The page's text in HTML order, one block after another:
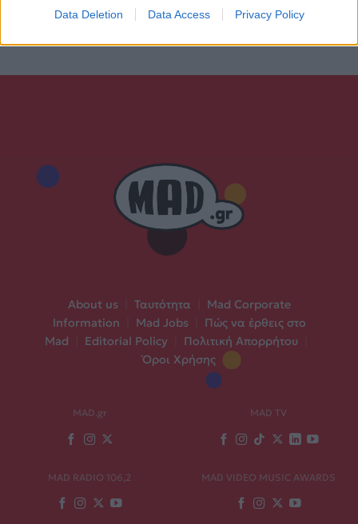
Data Deletion Data Access Privacy Policy
About us Ταυτότητα
Mad Corporate
Information
Mad Jobs
Πώς να έρθεις στο
Mad
Editorial Policy Πολιτική Απορρήτου
Όροι Χρήσης
MAD.gr MAD TV
MAD RADIO 106,2 MAD VIDEO MUSIC AWARDS